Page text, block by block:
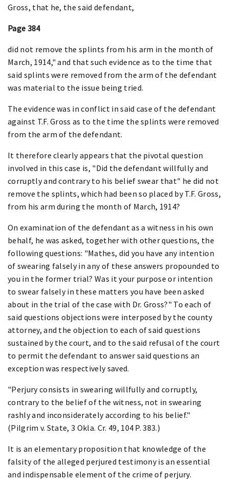
Gross, that he, the said defendant,
Page 384
did not remove the splints from his arm in the month of
March, 1914," and that such evidence as to the time that
said splints were removed from the arm of the defendant
was material to the issue being tried.
The evidence was in conflict in said case of the defendant
against T.F. Gross as to the time the splints were removed
from the arm of the defendant.
It therefore clearly appears that the pivotal question
involved in this case is, "Did the defendant willfully and
corruptly and contrary to his belief swear that" he did not
remove the splints, which had been so placed by T.F. Gross,
from his arm during the month of March, 1914?
On examination of the defendant as a witness in his own
behalf, he was asked, together with other questions, the
following questions: "Mathes, did you have any intention
of swearing falsely in any of these answers propounded to
you in the former trial? Was it your purpose or intention
to swear falsely in these matters you have been asked
about in the trial of the case with Dr. Gross?" To each of
said questions objections were interposed by the county
attorney, and the objection to each of said questions
sustained by the court, and to the said refusal of the court
to permit the defendant to answer said questions an
exception was respectively saved.
"Perjury consists in swearing willfully and corruptly,
contrary to the belief of the witness, not in swearing
rashly and inconsiderately according to his belief."
(Pilgrim v. State, 3 Okla. Cr. 49, 104 P. 383.)
It is an elementary proposition that knowledge of the
falsity of the alleged perjured testimony is an essential
and indispensable element of the crime of perjury.